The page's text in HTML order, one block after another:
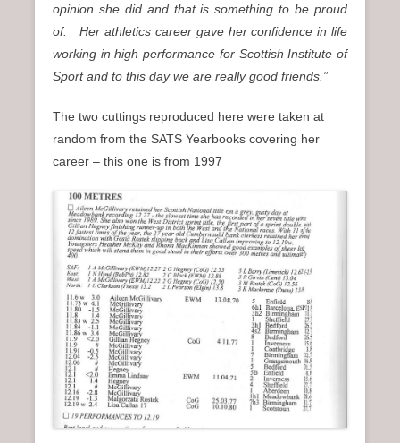
opinion she did and that is something to be proud
of.Her athletics career gave her confidence in life
working in high performance for Scottish Institute of
Sport and to this day we are really good friends.”
The two cuttings reproduced here were taken at
random from the SATS Yearbooks covering her
career – this one is from 1997